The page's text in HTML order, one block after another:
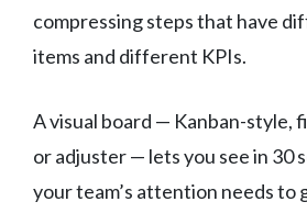
compressing steps that have
items and different KPIs.
A visual board — Kanban-style,
or adjuster — lets you see in 30
your team’s attention needs to